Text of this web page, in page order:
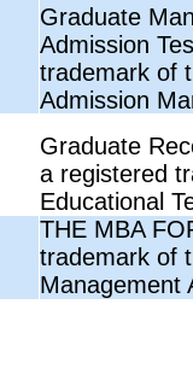
Graduate
Admission
trademark of
Admission
Graduate
a registered
Educational
THE MBA
trademark of
Management